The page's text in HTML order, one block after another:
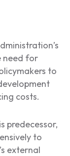
need for
to
costs.
predecessor,
to
external